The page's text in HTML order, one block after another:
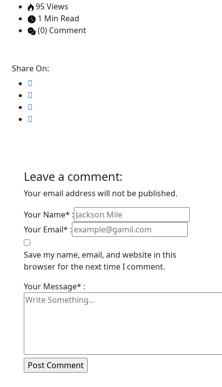
95 Views
1 Min Read
(0) Comment
Share On:
Leave a comment:
Your email address will not be published.
Your Name* :
Your Email* :
Save my name, email, and website in this
browser for the next time I comment.
Your Message* :